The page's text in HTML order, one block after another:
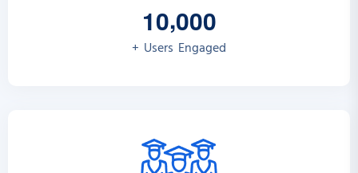
10,000
+ Users Engaged